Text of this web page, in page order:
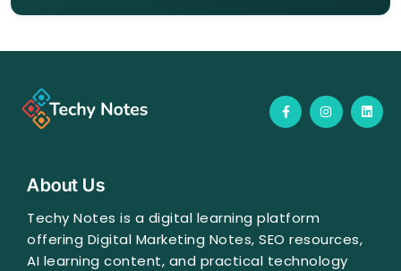
F
a
c
f
I
n
s
L
i
n
About Us
Techy Notes is a digital learning platform
offering Digital Marketing Notes, SEO resources,
AI learning content, and practical technology